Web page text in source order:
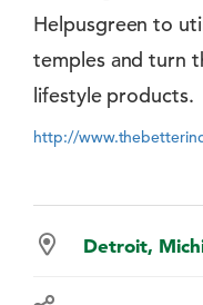
Helpusgreen to
temples and turn
lifestyle products.
Detroit,